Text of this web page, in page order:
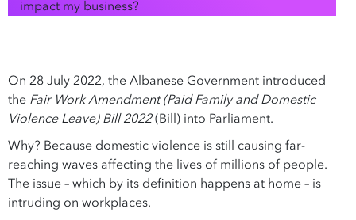
On 28 July 2022, the Albanese Government introduced
the Fair Work Amendment (Paid Family and Domestic
Violence Leave) Bill 2022(Bill) into Parliament.
Why? Because domestic violence is still causing far-
reaching waves affecting the lives of millions of people.
The issue – which by its definition happens at home – is
intruding on workplaces.